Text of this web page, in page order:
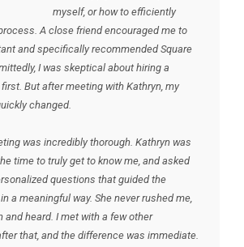
myself, or how to efficiently
A close friend encouraged me to
and specifically recommended Square
I was skeptical about hiring a
But after meeting with Kathryn, my
changed.
was incredibly thorough. Kathryn was
time to truly get to know me, and asked
questions that guided the
a meaningful way. She never rushed me,
and heard. I met with a few other
that, and the difference was immediate.